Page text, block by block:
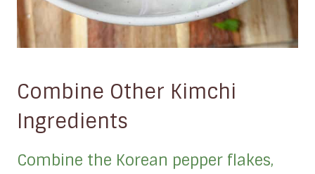
Combine Other Kimchi
Ingredients
Combine the Korean pepper flakes,